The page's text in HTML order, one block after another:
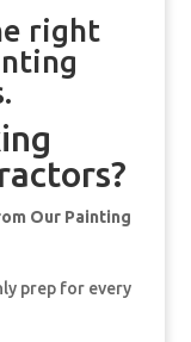
right
Our Painting
prep for every